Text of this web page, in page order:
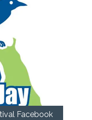
Facebook